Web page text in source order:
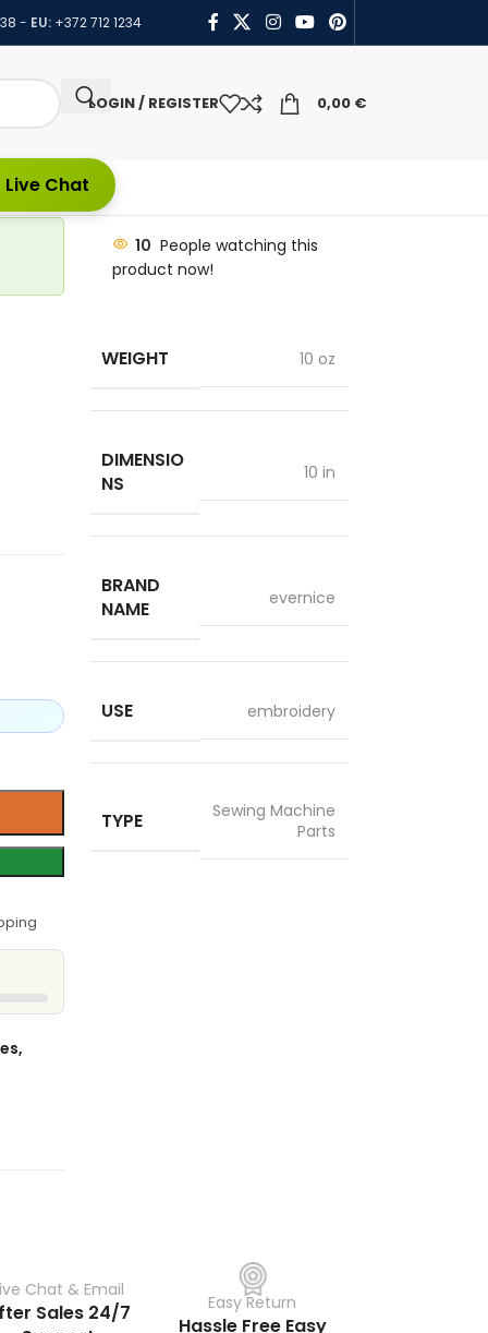
- EU: +372 712 1234
LOGIN / REGISTER 0,00 €
Chat
10 People watching this
product now!
WEIGHT 10 oz
DIMENSIO
NS
10 in
BRAND
NAME
evernice
USE embroidery
TYPE
Sewing Machine
Parts
Chat & Email
Sales 24/7
Easy Return
Hassle Free Easy